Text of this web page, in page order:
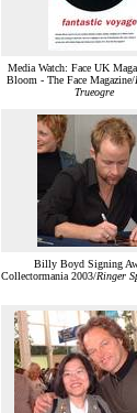
Media Watch: Face UK
Bloom - The Face Magazine/
Trueogre
Billy Boyd Signing
Collectormania 2003/Ringer